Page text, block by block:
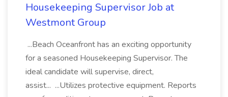
Housekeeping Supervisor Job at
Westmont Group
...Beach Oceanfront has an exciting opportunity
for a seasoned Housekeeping Supervisor. The
ideal candidate will supervise, direct,
assist... ...Utilizes protective equipment. Reports